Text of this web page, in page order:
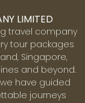
tailored to
rains or
for
LIMITED
travel company
tour packages
Singapore,
and beyond.
have guided
journeys